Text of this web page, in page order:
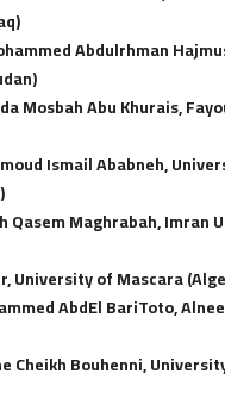
Abdulrhman
Mosbah Abu Khurais,
Ismail Ababneh,
Qasem Maghrabah, Imran
University of Mascara
AbdEl BariToto,
Cheikh Bouhenni,